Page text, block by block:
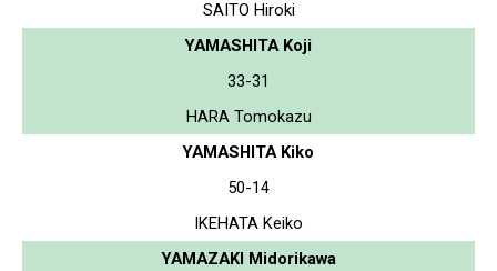
SAITO Hiroki
YAMASHITA Koji
33-31
HARA Tomokazu
YAMASHITA Kiko
50-14
IKEHATA Keiko
YAMAZAKI Midorikawa